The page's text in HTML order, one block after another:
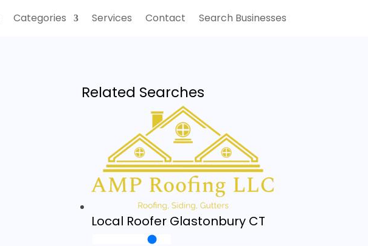
Categories Services Contact Search Businesses
Related Searches
Local Roofer Glastonbury CT